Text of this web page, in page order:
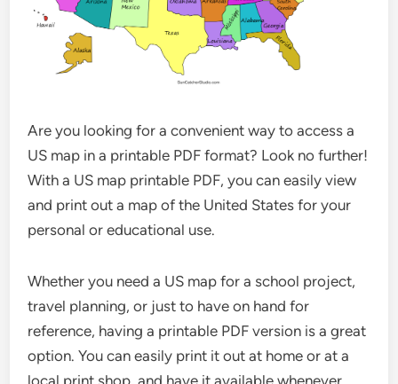
Are you looking for a convenient way to access a
US map in a printable PDF format? Look no further!
With a US map printable PDF, you can easily view
and print out a map of the United States for your
personal or educational use.
Whether you need a US map for a school project,
travel planning, or just to have on hand for
reference, having a printable PDF version is a great
option. You can easily print it out at home or at a
local print shop, and have it available whenever